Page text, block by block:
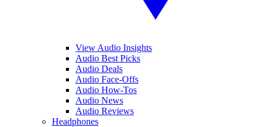
View Audio Insights
Audio Best Picks
Audio Deals
Audio Face-Offs
Audio How-Tos
Audio News
Audio Reviews
Headphones